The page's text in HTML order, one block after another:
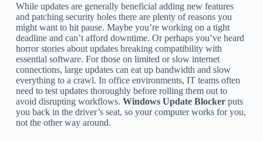
While updates are generally beneficial adding new features
and patching security holes there are plenty of reasons you
might want to hit pause. Maybe you’re working on a tight
deadline and can’t afford downtime. Or perhaps you’ve heard
horror stories about updates breaking compatibility with
essential software. For those on limited or slow internet
connections, large updates can eat up bandwidth and slow
everything to a crawl. In office environments, IT teams often
need to test updates thoroughly before rolling them out to
avoid disrupting workflows. Windows Update Blockerputs
you back in the driver’s seat, so your computer works for you,
not the other way around.